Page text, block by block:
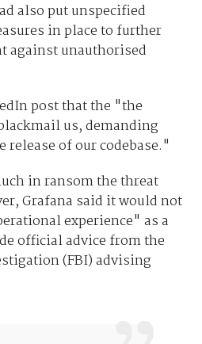
also put unspecified
in place to further
against unauthorised
post that the "the
us, demanding
release of our codebase."
in ransom the threat
Grafana said it would not
experience" as a
official advice from the
(FBI) advising